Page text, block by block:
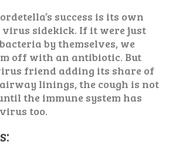
success is its own
sidekick. If it were just
by themselves, we
off with an antibiotic. But
friend adding its share of
linings, the cough is not
the immune system has
too.